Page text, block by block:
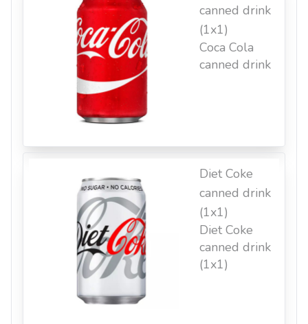
canned drink
(1x1)
Coca Cola
canned drink
Diet Coke
canned drink
(1x1)
Diet Coke
canned drink
(1x1)